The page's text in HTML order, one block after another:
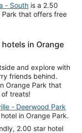
- South is a 2.50
that offers free
in Orange
and explore with
friends behind.
Orange Park that
treats!
- Deerwood Park
in Orange Park.
2.00 star hotel